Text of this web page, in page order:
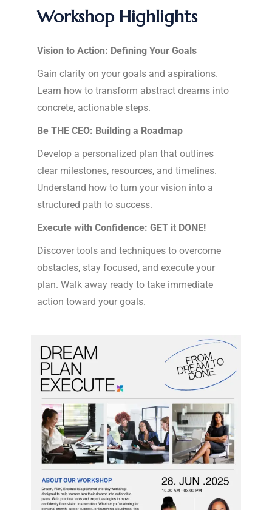
Workshop Highlights
Vision to Action: Defining Your Goals
Gain clarity on your goals and aspirations.
Learn how to transform abstract dreams into
concrete, actionable steps.
Be THE CEO: Building a Roadmap
Develop a personalized plan that outlines
clear milestones, resources, and timelines.
Understand how to turn your vision into a
structured path to success.
Execute with Confidence: GET it DONE!
Discover tools and techniques to overcome
obstacles, stay focused, and execute your
plan. Walk away ready to take immediate
action toward your goals.